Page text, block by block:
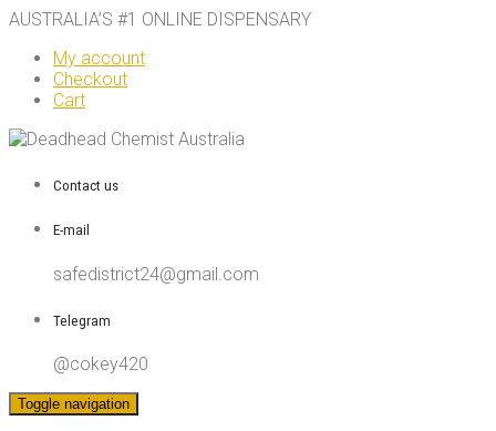
AUSTRALIA’S #1 ONLINE DISPENSARY
My account
Checkout
Cart
Contact us
E-mail
safedistrict24@gmail.com
Telegram
@cokey420
Toggle navigation